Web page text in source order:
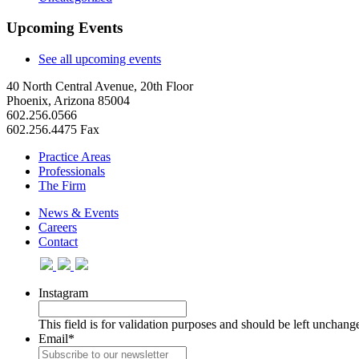
Upcoming Events
See all upcoming events
40 North Central Avenue, 20th Floor
Phoenix, Arizona 85004
602.256.0566
602.256.4475 Fax
Practice Areas
Professionals
The Firm
News & Events
Careers
Contact
Instagram
This field is for validation purposes and should be left
Email*